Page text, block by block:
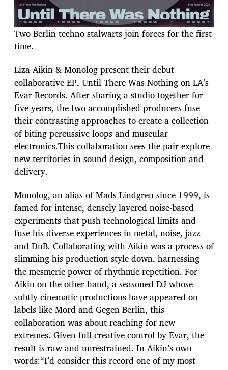
Two Berlin techno stalwarts join forces for the first
time.
Liza Aikin & Monolog present their debut
collaborative EP, Until There Was Nothing on LA’s
Evar Records. After sharing a studio together for
five years, the two accomplished producers fuse
their contrasting approaches to create a collection
of biting percussive loops and muscular
electronics.This collaboration sees the pair explore
new territories in sound design, composition and
delivery.
Monolog, an alias of Mads Lindgren since 1999, is
famed for intense, densely layered noise-based
experiments that push technological limits and
fuse his diverse experiences in metal, noise, jazz
and DnB. Collaborating with Aikin was a process of
slimming his production style down, harnessing
the mesmeric power of rhythmic repetition. For
Aikin on the other hand, a seasoned DJ whose
subtly cinematic productions have appeared on
labels like Mord and Gegen Berlin, this
collaboration was about reaching for new
extremes. Given full creative control by Evar, the
result is raw and unrestrained. In Aikin’s own
words:“I’d consider this record one of my most